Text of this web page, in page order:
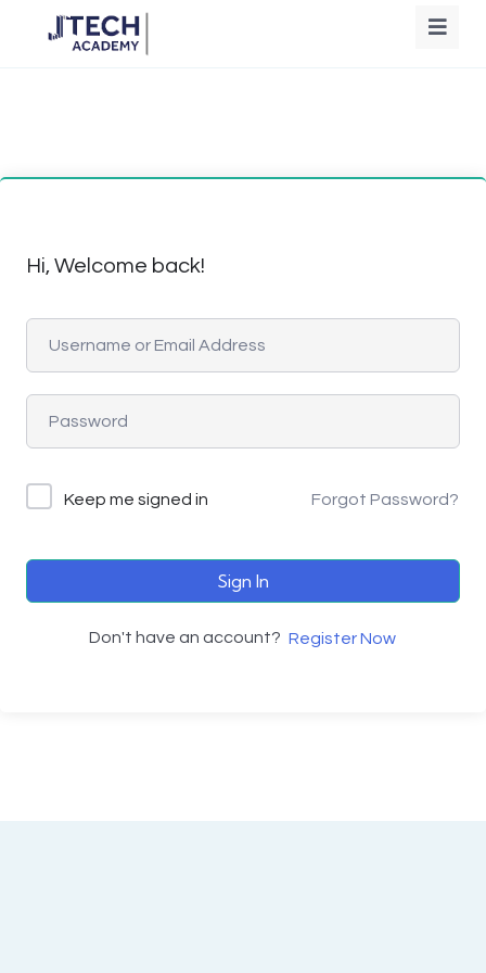
Hi, Welcome back!
Keep me signed in Forgot Password?
Sign In
Don't have an account? Register Now